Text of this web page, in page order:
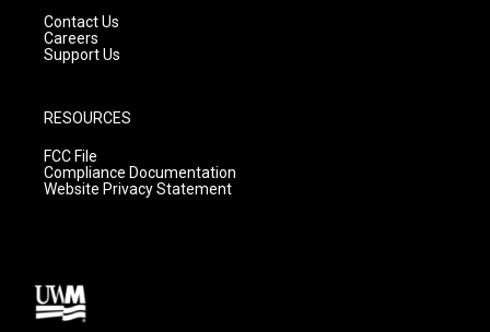
Contact Us
Careers
Support Us
RESOURCES
FCC File
Compliance Documentation
Website Privacy Statement